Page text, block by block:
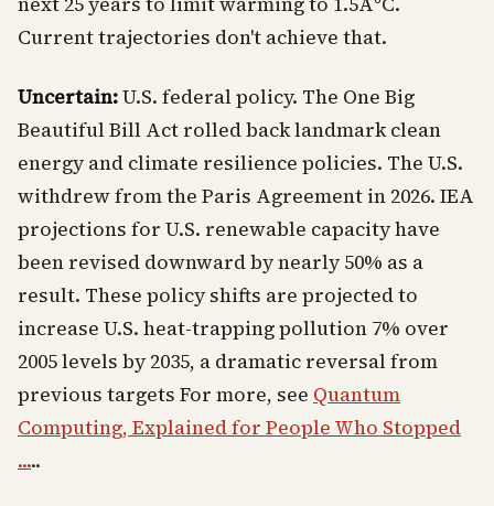
Current trajectories don't achieve that.
Uncertain:U.S. federal policy. The One Big
Beautiful Bill Act rolled back landmark clean
energy and climate resilience policies. The U.S.
withdrew from the Paris Agreement in 2026. IEA
projections for U.S. renewable capacity have
been revised downward by nearly 50% as a
result. These policy shifts are projected to
increase U.S. heat-trapping pollution 7% over
2005 levels by 2035, a dramatic reversal from
previous targets For more, see Quantum
Computing, Explained for People Who Stopped
.....